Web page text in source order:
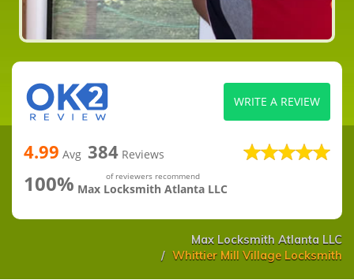
4.99 Avg 384 Reviews
100% of reviewers recommend
Max Locksmith Atlanta LLC
WRITE A REVIEW
Max Locksmith Atlanta LLC
Whittier Mill Village Locksmith